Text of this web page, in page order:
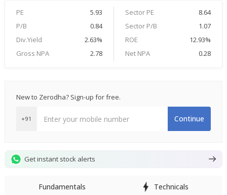
PE 5.93 Sector PE
8.64
P/B
0.84 Sector P/B
1.07
Div.Yield
2.63% ROE
12.93%
Gross NPA
2.78 Net NPA 0.28
New to Zerodha? Sign-up for free.
+91 Continue
Get instant stock alerts
Fundamentals Technicals